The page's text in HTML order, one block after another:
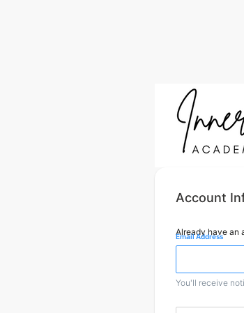
Account
Already have an
Email Address
You'll receive